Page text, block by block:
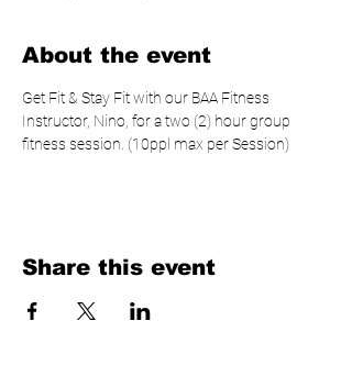
About the event
Get Fit & Stay Fit with our BAA Fitness
Instructor, Nino, for a two (2) hour group
fitness session. (10ppl max per Session)
Share this event